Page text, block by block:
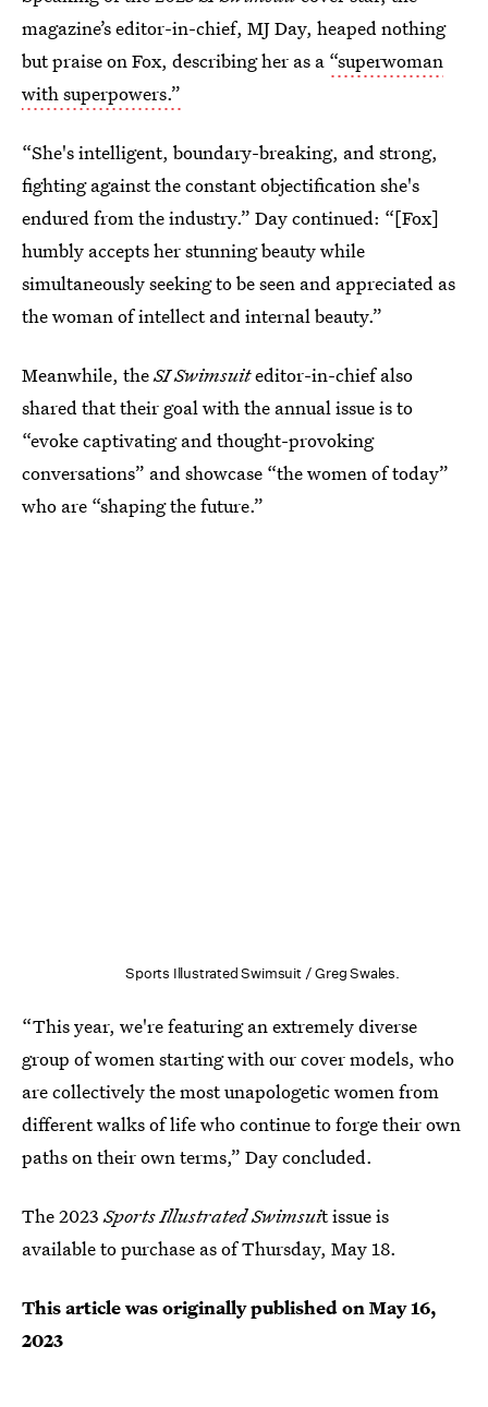
magazine’s editor-in-chief, MJ Day, heaped nothing
but praise on Fox, describing her as a “superwoman
with superpowers.”
“She's intelligent, boundary-breaking, and strong,
fighting against the constant objectification she's
endured from the industry.” Day continued: “[Fox]
humbly accepts her stunning beauty while
simultaneously seeking to be seen and appreciated as
the woman of intellect and internal beauty.”
Meanwhile, theSI Swimsuiteditor-in-chief also
shared that their goal with the annual issue is to
“evoke captivating and thought-provoking
conversations” and showcase “the women of today”
who are “shaping the future.”
Sports Illustrated Swimsuit / Greg Swales.
“This year, we're featuring an extremely diverse
group of women starting with our cover models, who
are collectively the most unapologetic women from
different walks of life who continue to forge their own
paths on their own terms,” Day concluded.
The 2023Sports Illustrated Swimsuit issue is
available to purchase as of Thursday, May 18.
This article was originally published onMay 16,
2023